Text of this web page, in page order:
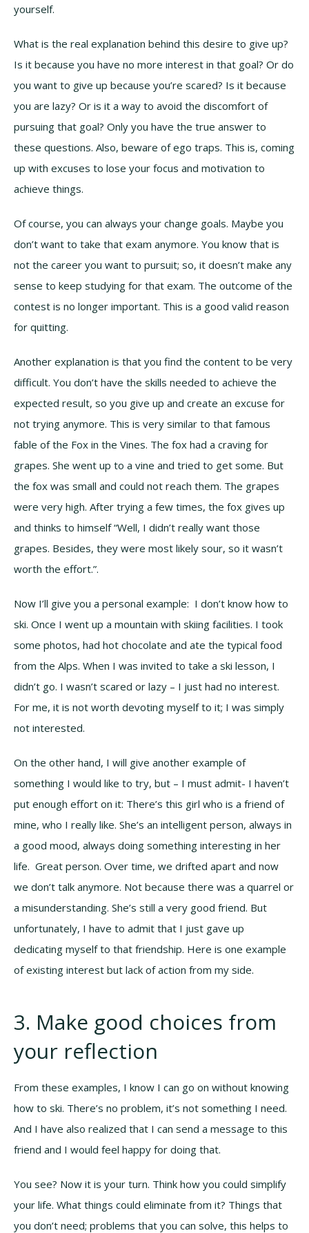
yourself.
What is the real explanation behind this desire to give up?
Is it because you have no more interest in that goal? Or do
you want to give up because you’re scared? Is it because
you are lazy? Or is it a way to avoid the discomfort of
pursuing that goal? Only you have the true answer to
these questions. Also, beware of ego traps. This is, coming
up with excuses to lose your focus and motivation to
achieve things.
Of course, you can always your change goals. Maybe you
don’t want to take that exam anymore. You know that is
not the career you want to pursuit; so, it doesn’t make any
sense to keep studying for that exam. The outcome of the
contest is no longer important. This is a good valid reason
for quitting.
Another explanation is that you find the content to be very
difficult. You don’t have the skills needed to achieve the
expected result, so you give up and create an excuse for
not trying anymore. This is very similar to that famous
fable of the Fox in the Vines. The fox had a craving for
grapes. She went up to a vine and tried to get some. But
the fox was small and could not reach them. The grapes
were very high. After trying a few times, the fox gives up
and thinks to himself “Well, I didn’t really want those
grapes. Besides, they were most likely sour, so it wasn’t
worth the effort.”.
Now I’ll give you a personal example: I don’t know how to
ski. Once I went up a mountain with skiing facilities. I took
some photos, had hot chocolate and ate the typical food
from the Alps. When I was invited to take a ski lesson, I
didn’t go. I wasn’t scared or lazy – I just had no interest.
For me, it is not worth devoting myself to it; I was simply
not interested.
On the other hand, I will give another example of
something I would like to try, but – I must admit- I haven’t
put enough effort on it: There’s this girl who is a friend of
mine, who I really like. She’s an intelligent person, always in
a good mood, always doing something interesting in her
life. Great person. Over time, we drifted apart and now
we don’t talk anymore. Not because there was a quarrel or
a misunderstanding. She’s still a very good friend. But
unfortunately, I have to admit that I just gave up
dedicating myself to that friendship. Here is one example
of existing interest but lack of action from my side.
3. Make good choices from
your reflection
From these examples, I know I can go on without knowing
how to ski. There’s no problem, it’s not something I need.
And I have also realized that I can send a message to this
friend and I would feel happy for doing that.
You see? Now it is your turn. Think how you could simplify
your life. What things could eliminate from it? Things that
you don’t need; problems that you can solve, this helps to